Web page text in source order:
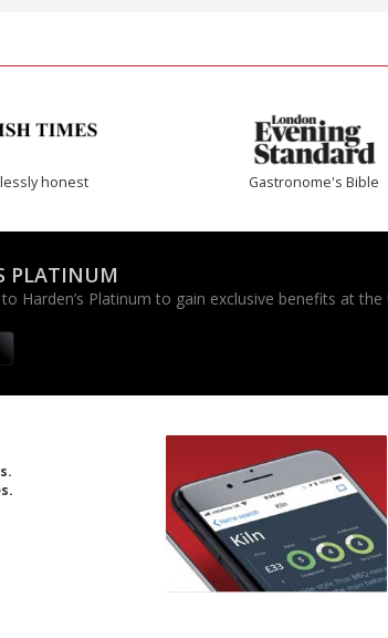
honest Gastronome's Bible
PLATINUM
Harden’s Platinum to gain exclusive benefits at